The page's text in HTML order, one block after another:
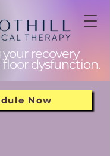
recovery
dysfunction.
Now